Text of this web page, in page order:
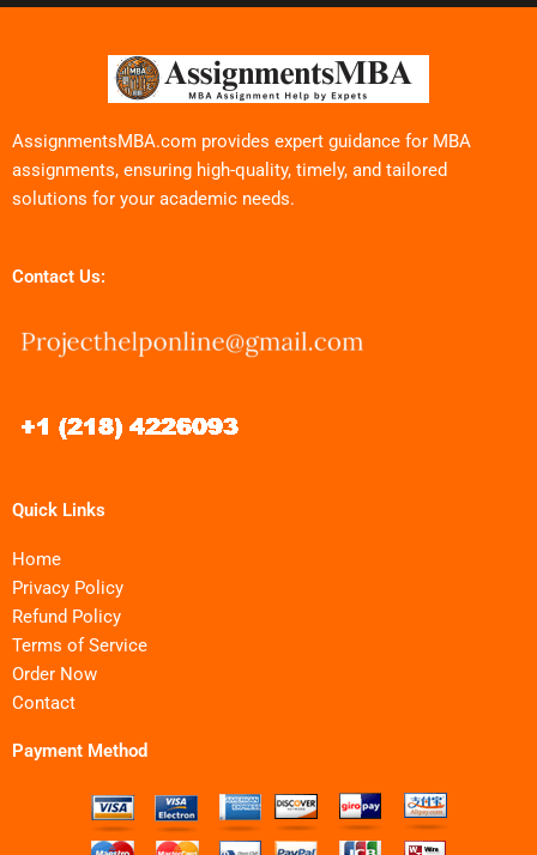
AssignmentsMBA.com provides expert guidance for MBA
assignments, ensuring high-quality, timely, and tailored
solutions for your academic needs.
Contact Us:
Quick Links
Home
Privacy Policy
Refund Policy
Terms of Service
Order Now
Contact
Payment Method